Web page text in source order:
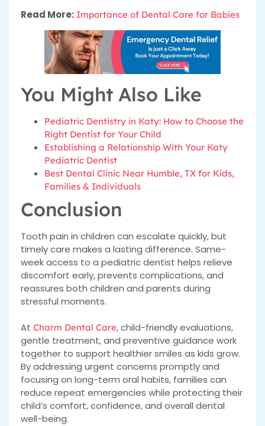
Read More: Importance of Dental Care for Babies
You Might Also Like
Pediatric Dentistry in Katy: How to Choose the
Right Dentist for Your Child
Establishing a Relationship With Your Katy
Pediatric Dentist
Best Dental Clinic Near Humble, TX for Kids,
Families & Individuals
Conclusion
Tooth pain in children can escalate quickly, but
timely care makes a lasting difference. Same-
week access to a pediatric dentist helps relieve
discomfort early, prevents complications, and
reassures both children and parents during
stressful moments.
At Charm Dental Care, child-friendly evaluations,
gentle treatment, and preventive guidance work
together to support healthier smiles as kids grow.
By addressing urgent concerns promptly and
focusing on long-term oral habits, families can
reduce repeat emergencies while protecting their
child’s comfort, confidence, and overall dental
well-being.